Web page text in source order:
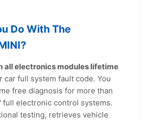
Do With The
all electronics modules lifetime
car full system fault code. You
free diagnosis for more than
full electronic control systems.
testing, retrieves vehicle